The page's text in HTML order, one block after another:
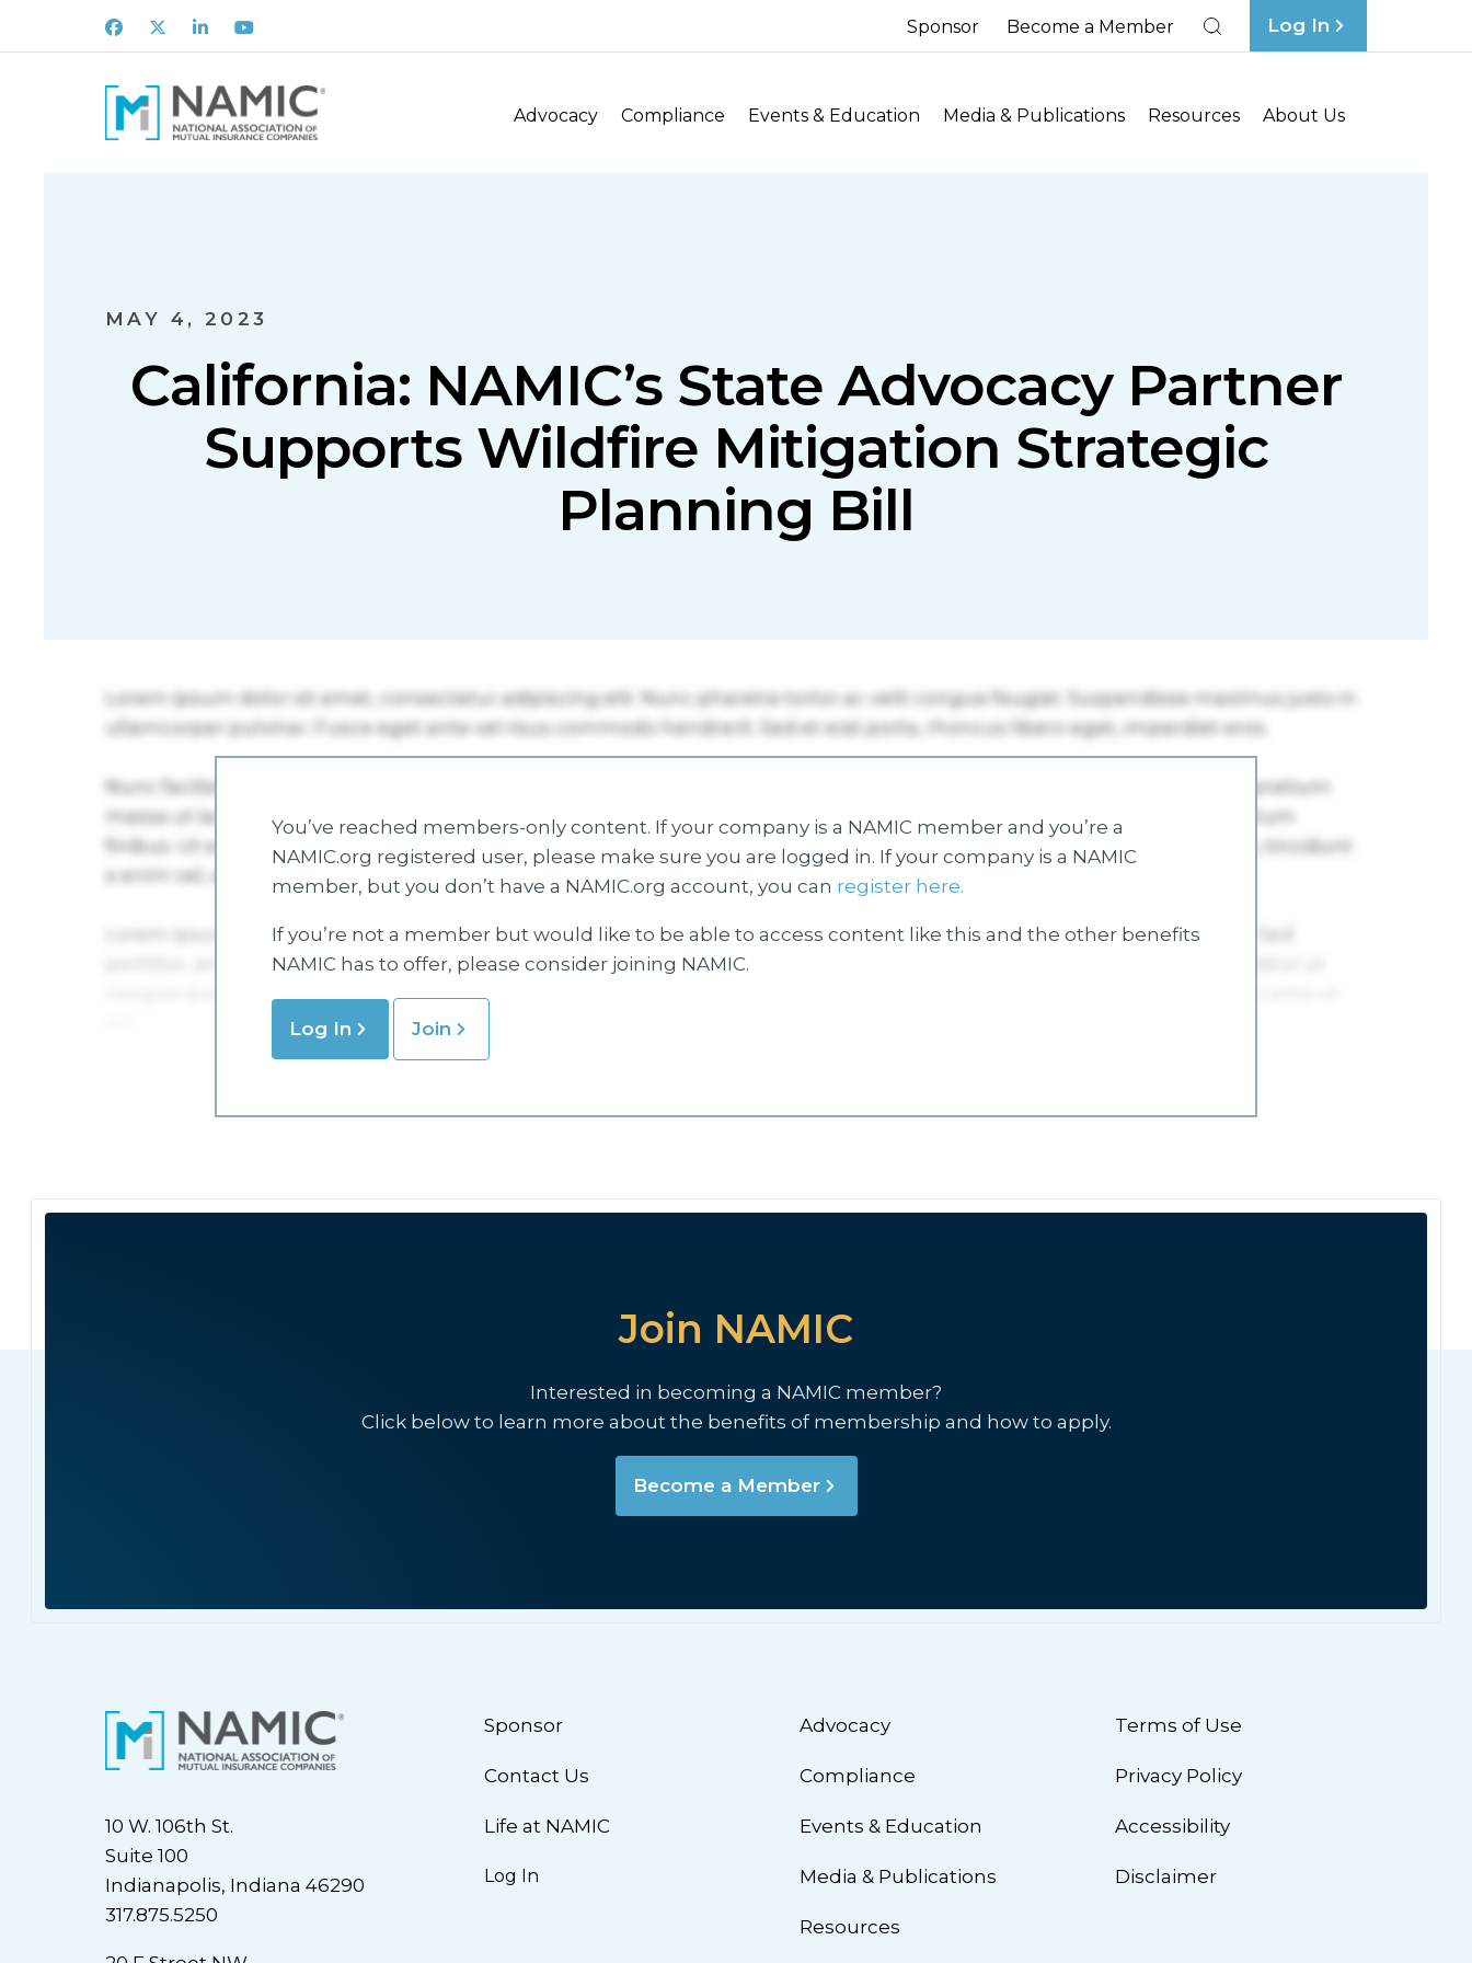
Facebook
X LinkedInYoutube Sponsor Become a Member Log In
Advocacy Compliance Events & Education Media & Publications Resources About Us
MAY 4, 2023
California: NAMIC’s State Advocacy Partner
Supports Wildfire Mitigation Strategic
Planning Bill
You’ve reached members-only content. If your company is a NAMIC member and you’re a
NAMIC.org registered user, please make sure you are logged in. If your company is a NAMIC
member, but you don’t have a NAMIC.org account, you can register here.
If you’re not a member but would like to be able to access content like this and the other benefits
NAMIC has to offer, please consider joining NAMIC.
Log In Join
Join NAMIC
Interested in becoming a NAMIC member?
Click below to learn more about the benefits of membership and how to apply.
Become a Member
10 W. 106th St.
Suite 100
Indianapolis, Indiana 46290
317.875.5250
Sponsor
Contact Us
Life at NAMIC
Log In
Advocacy
Compliance
Events & Education
Media & Publications
Resources
Terms of Use
Privacy Policy
Accessibility
Disclaimer